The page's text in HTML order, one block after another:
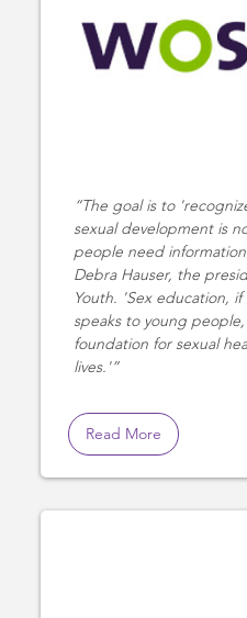
The goal is to
sexual development is
people need
Debra Hauser, the
Youth. 'Sex education,
speaks to young
foundation for sexual
lives.'
Read More